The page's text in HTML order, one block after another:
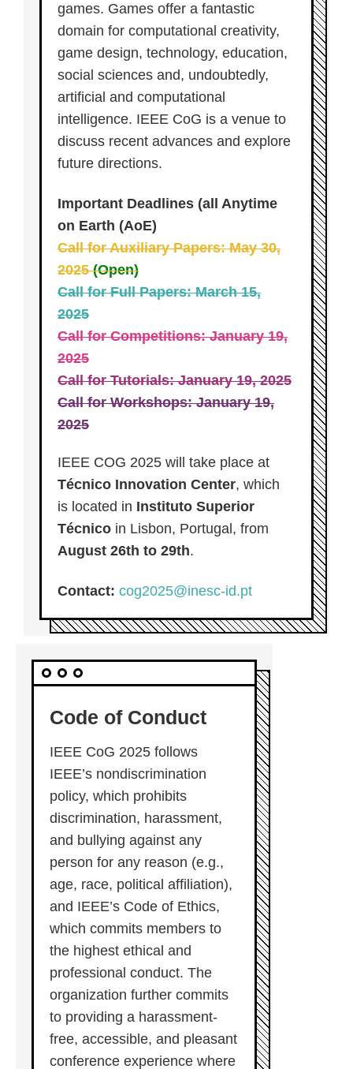
games. Games offer a fantastic
domain for computational creativity,
game design, technology, education,
social sciences and, undoubtedly,
artificial and computational
intelligence. IEEE CoG is a venue to
discuss recent advances and explore
future directions.
Important Deadlines (all Anytime
on Earth (AoE)
Call for Auxiliary Papers: May 30,
2025(Open)
Call for Full Papers: March 15,
2025
Call for Competitions: January 19,
2025
Call for Tutorials: January 19, 2025
Call for Workshops: January 19,
2025
IEEE COG 2025 will take place at
Técnico Innovation Center, which
is located in Instituto Superior
Técnico in Lisbon, Portugal, from
August 26th to 29th.
Contact: cog2025@inesc-id.pt
Code of Conduct
IEEE CoG 2025 follows
IEEE’s nondiscrimination
policy, which prohibits
discrimination, harassment,
and bullying against any
person for any reason (e.g.,
age, race, political affiliation),
and IEEE’s Code of Ethics,
which commits members to
the highest ethical and
professional conduct. The
organization further commits
to providing a harassment-
free, accessible, and pleasant
conference experience where